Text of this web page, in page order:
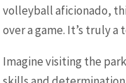
volleyball aficionado,
over a game. It’s truly
Imagine visiting the